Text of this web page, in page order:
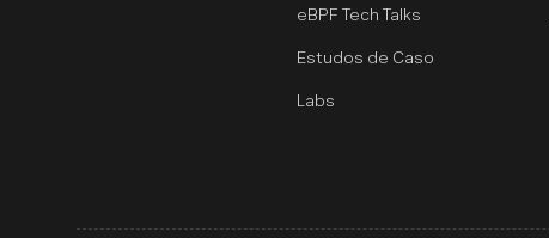
eBPF Tech Talks
Estudos de Caso
Labs